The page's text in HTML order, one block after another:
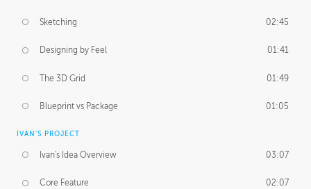
Sketching 02:45
Designing by Feel 01:41
The 3D Grid 01:49
Blueprint vs Package 01:05
IVAN'S PROJECT
Ivan's Idea Overview 03:07
Core Feature 02:07